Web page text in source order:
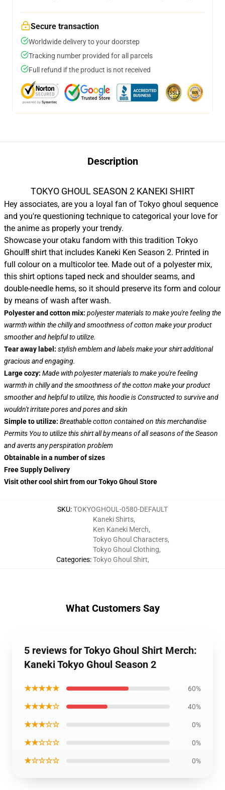
Secure transaction
Worldwide delivery to your doorstep
Tracking number provided for all parcels
Full refund if the product is not received
Description
TOKYO GHOUL SEASON 2 KANEKI SHIRT
Hey associates, are you a loyal fan of Tokyo ghoul sequence
and you're questioning technique to categorical your love for
the anime as properly your trendy.
Showcase your otaku fandom with this tradition Tokyo
Ghoul!! shirt that includes Kaneki Ken Season 2. Printed in
full colour on a multicolor tee. Made out of a polyester mix,
this shirt options taped neck and shoulder seams, and
double-needle hems, so it should preserve its form and colour
by means of wash after wash.
Polyester and cotton mix: polyester materials to make you're feeling the
warmth within the chilly and smoothness of cotton make your product
smoother and helpful to utilize.
Tear away label: stylish emblem and labels make your shirt additional
gracious and engaging.
Large cozy: Made with polyester materials to make you're feeling
warmth in chilly and the smoothness of the cotton make your product
smoother and helpful to utilize, this hoodie is Constructed to survive and
wouldn't irritate pores and pores and skin
Simple to utilize: Breathable cotton contained on this merchandise
Permits You to utilize this shirt all by means of all seasons of the Season
and averts any perspiration problem
Obtainable in a number of sizes
Free Supply Delivery
Visit other cool shirt from our Tokyo Ghoul Store
SKU:TOKYOGHOUL-0580-DEFAULT
Categories:
Kaneki Shirts,
Ken Kaneki Merch,
Tokyo Ghoul Characters,
Tokyo Ghoul Clothing,
Tokyo Ghoul Shirt,
What Customers Say
5 reviews for Tokyo Ghoul Shirt Merch:
Kaneki Tokyo Ghoul Season 2
★★★★★ 60%
★★★★☆ 40%
★★★☆☆ 0%
★★☆☆☆ 0%
★☆☆☆☆ 0%